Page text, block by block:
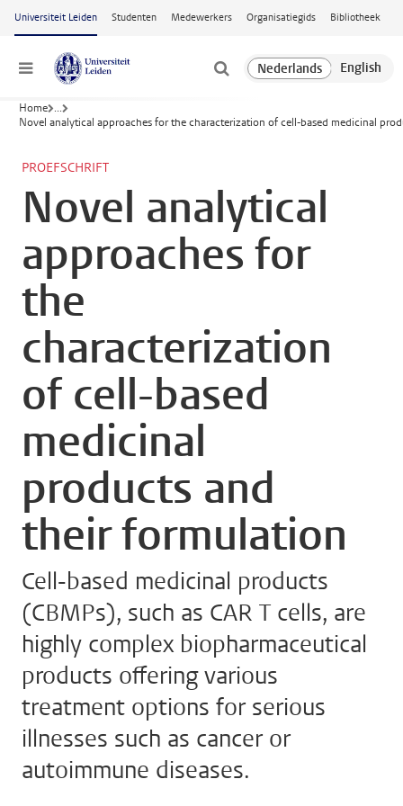
Ga naar hoofdinhoud
Universiteit Leiden Studenten Medewerkers Organisatiegids Bibliotheek
Menu
Home ...
Novel analytical approaches for the characterization of cell-based medicinal
PROEFSCHRIFT
Novel analytical
approaches for
the
characterization
of cell-based
medicinal
products and
their formulation
Cell-based medicinal products
(CBMPs), such as CAR T cells, are
highly complex biopharmaceutical
products offering various
treatment options for serious
illnesses such as cancer or
autoimmune diseases.